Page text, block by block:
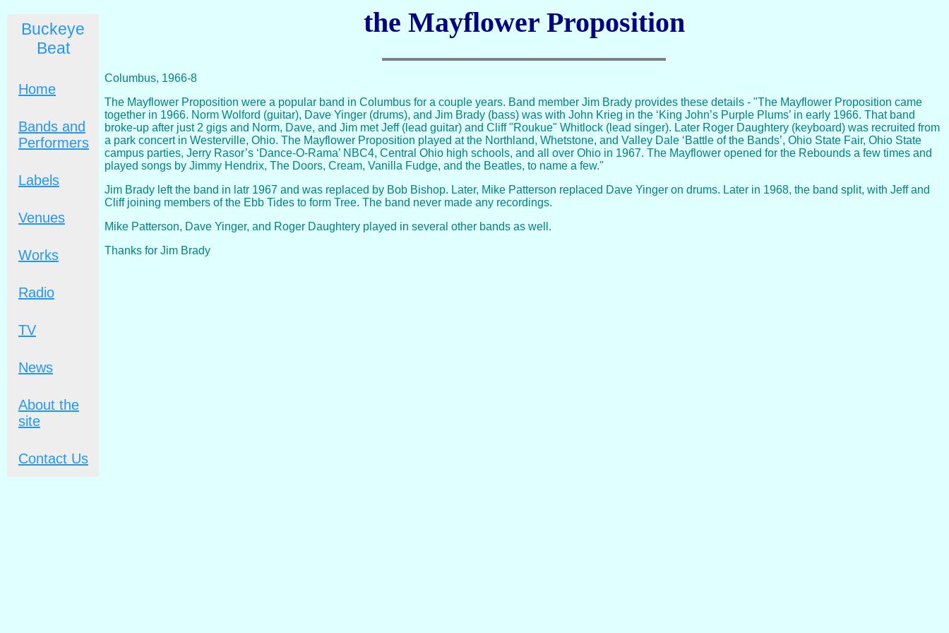
Buckeye
Beat
Home
Bands and
Performers
Labels
Venues
Works
Radio
TV
News
About the
site
Contact Us
the Mayflower Proposition
Columbus, 1966-8
The Mayflower Proposition were a popular band in Columbus for a couple years. Band member Jim Brady provides these details - "The Mayflower Proposition came
together in 1966. Norm Wolford (guitar), Dave Yinger (drums), and Jim Brady (bass) was with John Krieg in the ‘King John’s Purple Plums’ in early 1966. That band
broke-up after just 2 gigs and Norm, Dave, and Jim met Jeff (lead guitar) and Cliff "Roukue" Whitlock (lead singer). Later Roger Daughtery (keyboard) was recruited from
a park concert in Westerville, Ohio. The Mayflower Proposition played at the Northland, Whetstone, and Valley Dale ‘Battle of the Bands’, Ohio State Fair, Ohio State
campus parties, Jerry Rasor’s ‘Dance-O-Rama’ NBC4, Central Ohio high schools, and all over Ohio in 1967. The Mayflower opened for the Rebounds a few times and
played songs by Jimmy Hendrix, The Doors, Cream, Vanilla Fudge, and the Beatles, to name a few."
Jim Brady left the band in latr 1967 and was replaced by Bob Bishop. Later, Mike Patterson replaced Dave Yinger on drums. Later in 1968, the band split, with Jeff and
Cliff joining members of the Ebb Tides to form Tree. The band never made any recordings.
Mike Patterson, Dave Yinger, and Roger Daughtery played in several other bands as well.
Thanks for Jim Brady